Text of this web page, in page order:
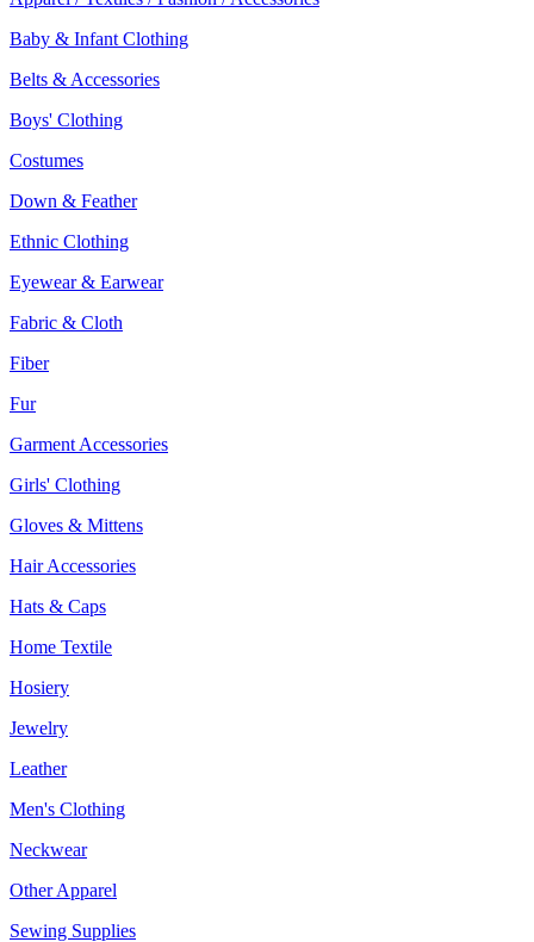
Baby & Infant Clothing
Belts & Accessories
Boys' Clothing
Costumes
Down & Feather
Ethnic Clothing
Eyewear & Earwear
Fabric & Cloth
Fiber
Fur
Garment Accessories
Girls' Clothing
Gloves & Mittens
Hair Accessories
Hats & Caps
Home Textile
Hosiery
Jewelry
Leather
Men's Clothing
Neckwear
Other Apparel
Sewing Supplies